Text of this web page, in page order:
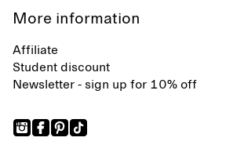
More information
Affiliate
Student discount
Newsletter - sign up for 10% off